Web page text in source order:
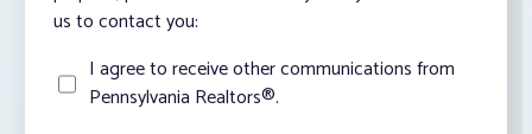
us to contact you:
I agree to receive other communications from
Pennsylvania Realtors®.